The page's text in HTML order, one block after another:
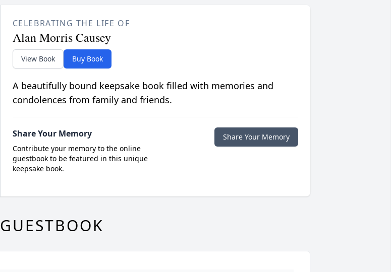
CELEBRATING THE LIFE OF
Alan Morris Causey
View Book Buy Book
A beautifully bound keepsake book filled with memories and
condolences from family and friends.
Share Your Memory
Contribute your memory to the online
guestbook to be featured in this unique
keepsake book.
Share Your Memory
GUESTBOOK